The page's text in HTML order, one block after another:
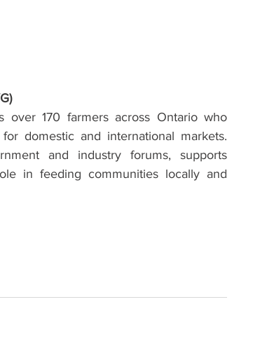
over 170 farmers across Ontario who
domestic and international markets.
and industry forums, supports
in feeding communities locally and